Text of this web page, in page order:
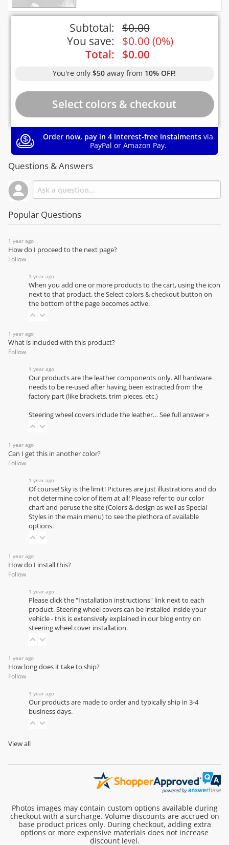
Subtotal: $0.00
You save:
$0.00 (0%)
Total:
$0.00
You're only$50 away from 10% OFF!
Order now, pay in 4 interest-free instalments via
PayPal or Amazon Pay.
Questions & Answers
Popular Questions
1 year ago
How do I proceed to the next page?
Follow
1 year ago
When you add one or more products to the cart, using the icon
next to that product, the Select colors & checkout button on
the bottom of the page becomes active.
1 year ago
What is included with this product?
Follow
1 year ago
Our products are the leather components only. All hardware
needs to be re-used after having been extracted from the
factory part (like brackets, trim pieces, etc.)
Steering wheel covers include the leather… See full answer »
1 year ago
Can I get this in another color?
Follow
1 year ago
Of course! Sky is the limit! Pictures are just illustrations and do
not determine color of item at all! Please refer to ourcolor
chartand peruse the site (Colors & design as well as Special
Styles in the main menu) to see the plethora of available
options.
1 year ago
How do I install this?
Follow
1 year ago
Please click the "Installation instructions" link next to each
product. Steering wheel covers can be installed inside your
vehicle - this is extensively explained in our blog entry on
steering wheel cover installation.
1 year ago
How long does it take to ship?
Follow
1 year ago
Our products are made to order and typically ship in 3-4
business days.
View all
Photos images may contain custom options available during
checkout with a surcharge. Volume discounts are accrued on
base product prices only. During checkout, adding extra
options or more expensive materials does not increase
discount level.